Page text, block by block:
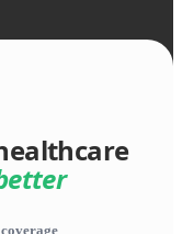
coverage